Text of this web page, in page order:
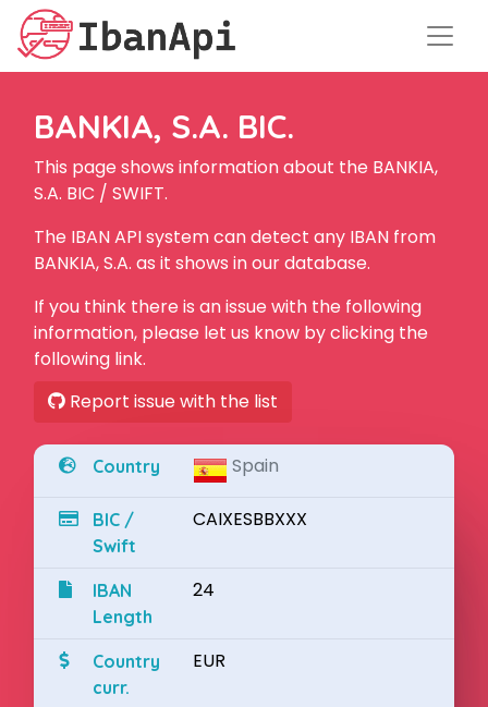
BANKIA, S.A. BIC.
This page shows information about the BANKIA,
S.A. BIC / SWIFT.
The IBAN API system can detect any IBAN from
BANKIA, S.A. as it shows in our database.
If you think there is an issue with the following
information, please let us know by clicking the
following link.
Report issue with the list
Country Spain
BIC /
Swift
CAIXESBBXXX
IBAN
Length
24
Country
curr.
EUR